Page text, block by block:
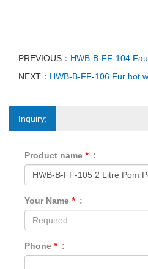
PREVIOUS： HWB-B-FF-104
NEXT： HWB-B-FF-106 Fur hot
Inquiry:
Product name * :
Your Name * :
Phone * :